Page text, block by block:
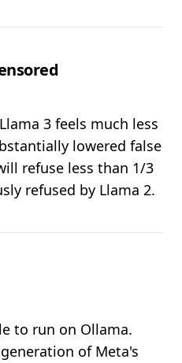
3 feels much less
lowered false
refuse less than 1/3
refused by Llama 2.
to run on Ollama.
of Meta's